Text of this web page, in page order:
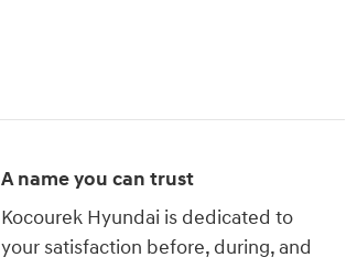
A name you can trust
Kocourek Hyundai is dedicated to
your satisfaction before, during, and